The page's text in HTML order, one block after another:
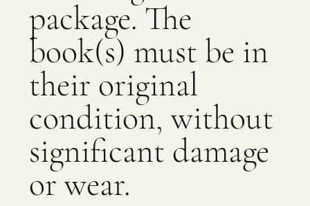
package. The
book(s) must be in
their original
condition, without
significant damage
or wear.